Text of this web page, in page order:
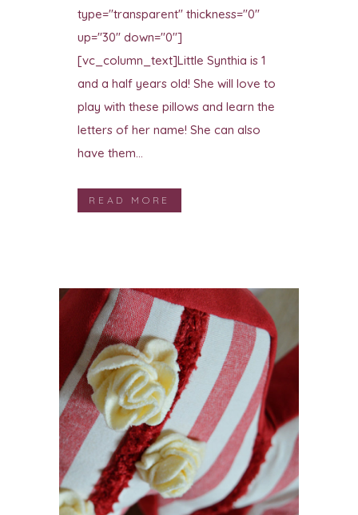
type="transparent" thickness="0"
up="30" down="0"]
[vc_column_text]Little Synthia is 1
and a half years old! She will love to
play with these pillows and learn the
letters of her name! She can also
have them...
READ MORE